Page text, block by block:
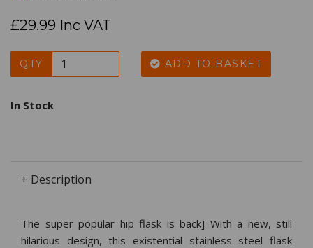
£29.99 Inc VAT
QTY ADD TO BASKET
In Stock
+ Description
The super popular hip flask is back] With a new, still
hilarious design, this existential stainless steel flask